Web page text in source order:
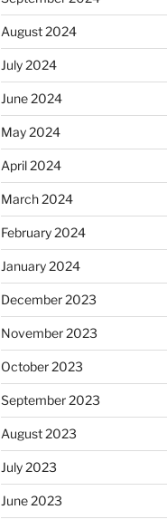
August 2024
July 2024
June 2024
May 2024
April 2024
March 2024
February 2024
January 2024
December 2023
November 2023
October 2023
September 2023
August 2023
July 2023
June 2023